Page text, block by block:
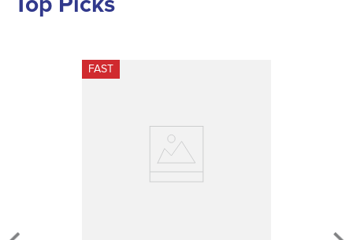
Top Picks
FAST